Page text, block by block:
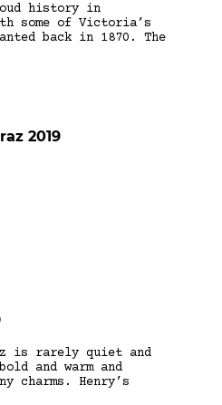
history in
some of Victoria’s
back in 1870. The
2019
is rarely quiet and
and warm and
charms. Henry’s